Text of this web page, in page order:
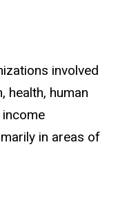
involved
health, human
in areas of